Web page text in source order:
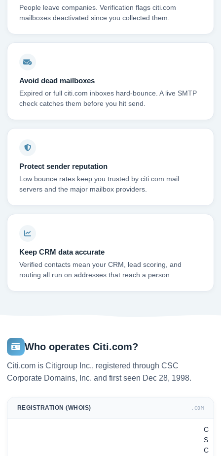
People leave companies. Verification flags citi.com
mailboxes deactivated since you collected them.
Avoid dead mailboxes
Expired or full citi.com inboxes hard-bounce. A live SMTP
check catches them before you hit send.
Protect sender reputation
Low bounce rates keep you trusted by citi.com mail
servers and the major mailbox providers.
Keep CRM data accurate
Verified contacts mean your CRM, lead scoring, and
routing all run on addresses that reach a person.
Who operates Citi.com?
Citi.com is Citigroup Inc., registered through CSC
Corporate Domains, Inc. and first seen Dec 28, 1998.
REGISTRATION (WHOIS) .COM
C
S
C